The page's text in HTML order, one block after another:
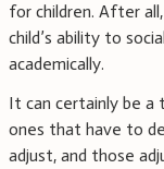
for children. After
child’s ability to
academically.
It can certainly be a
ones that have to
adjust, and those